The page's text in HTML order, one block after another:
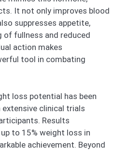
It not only improves blood
suppresses appetite,
of fullness and reduced
action makes
tool in combating
loss potential has been
clinical trials
Results
to 15% weight loss in
achievement. Beyond